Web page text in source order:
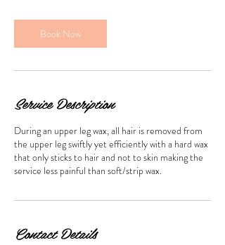
i
n
Book Now
Service Description
During an upper leg wax, all hair is removed from
the upper leg swiftly yet efficiently with a hard wax
that only sticks to hair and not to skin making the
service less painful than soft/strip wax.
Contact Details